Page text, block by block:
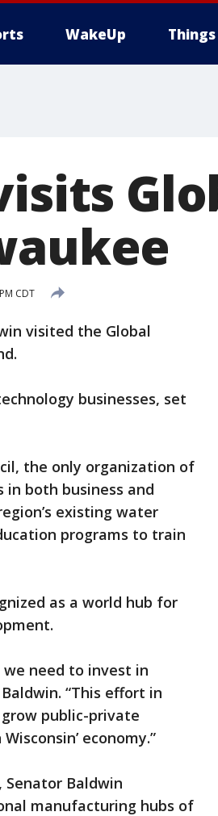
WakeUp Things
CDT
visited the Global
businesses, set
the only organization of
both business and
existing water
programs to train
as a world hub for
we need to invest in
“This effort in
public-private
economy.”
Baldwin
manufacturing hubs of